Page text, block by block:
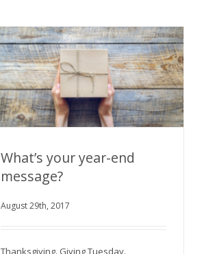
What’s your year-end
message?
August 29th, 2017
Thanksgiving. Giving Tuesday.